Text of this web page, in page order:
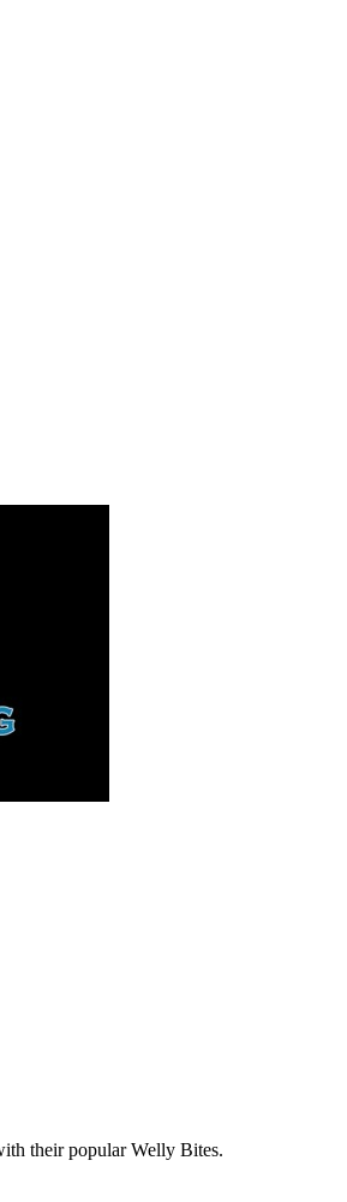
their popular Welly Bites.